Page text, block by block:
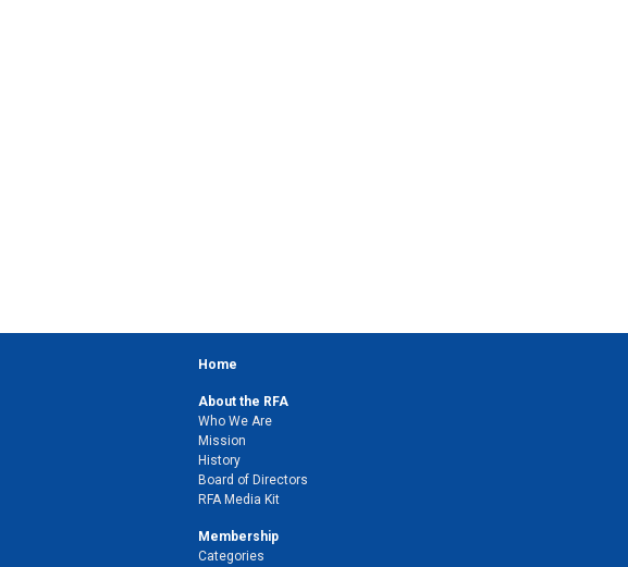
Home
About the RFA
Who We Are
Mission
History
Board of Directors
RFA Media Kit
Membership
Categories